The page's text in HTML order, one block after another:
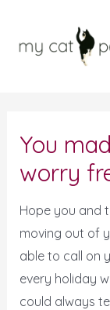
content
You
worry
Hope you and
moving out of
able to call on
every holiday
could always